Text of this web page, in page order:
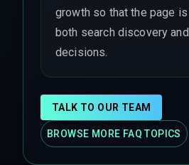
growth so that the page
both search discovery
decisions.
TALK TO OUR TEAM
BROWSE MORE FAQ TOPICS